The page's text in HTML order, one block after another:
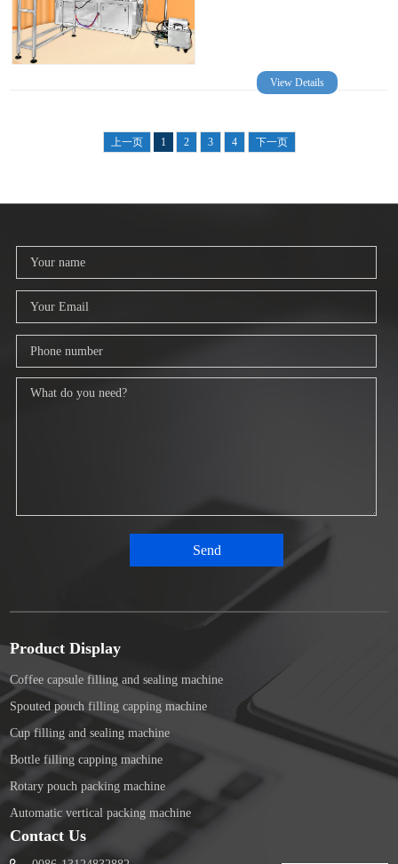
View Details
上一页 1 2 3 4 下一页
Product Display
Coffee capsule filling and sealing machine
Spouted pouch filling capping machine
Cup filling and sealing machine
Bottle filling capping machine
Rotary pouch packing machine
Automatic vertical packing machine
Contact Us